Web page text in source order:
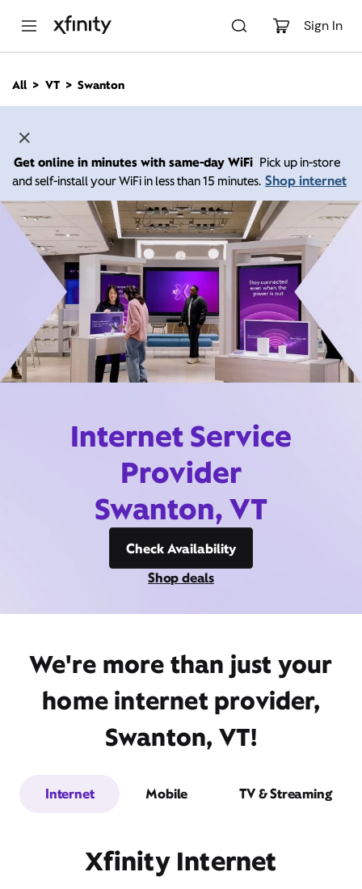
Sign In
n
All VT Swanton
Get online in minutes with same-day WiFi Pick up in-store
and self-install your WiFi in less than 15 minutes. Shop internet
Internet Service
Provider
Swanton, VT
Check Availability
Shop deals
We're more than just your
home internet provider,
Swanton, VT!
Internet Mobile TV & Streaming
Xfinity Internet